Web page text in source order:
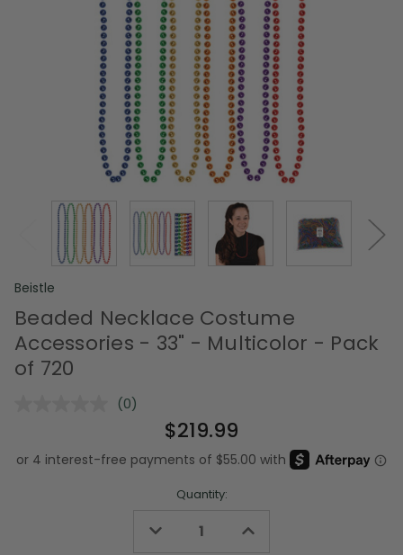
Beistle
Beaded Necklace Costume
Accessories - 33" - Multicolor - Pack
of 720
No
Same
page
(0)
$219.99
Quantity:
Decrease Increase